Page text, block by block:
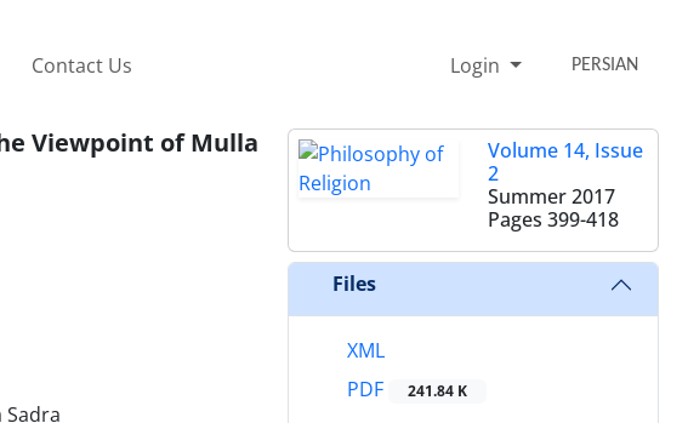
Contact Us Login PERSIAN
Viewpoint of Mulla
Volume 14, Issue
2
Summer 2017
Pages 399-418
Files
XML
PDF
241.84 K